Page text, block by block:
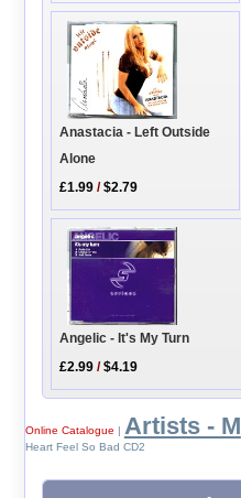
Anastacia - Left Outside
Alone
£1.99 /$2.79
Angelic - It's My Turn
£2.99 /$4.19
Online Catalogue Artists - M
Heart Feel So Bad CD2